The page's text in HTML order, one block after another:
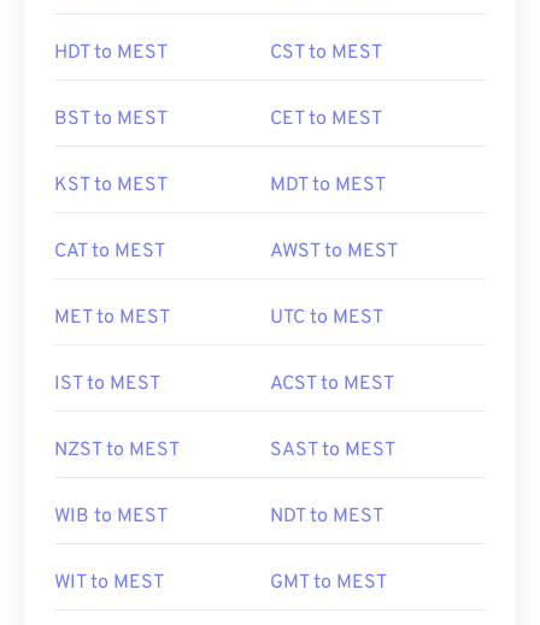
HDT to MEST CST to MEST
BST to MEST CET to MEST
KST to MEST MDT to MEST
CAT to MEST AWST to MEST
MET to MEST UTC to MEST
IST to MEST ACST to MEST
NZST to MEST SAST to MEST
WIB to MEST NDT to MEST
WIT to MEST GMT to MEST